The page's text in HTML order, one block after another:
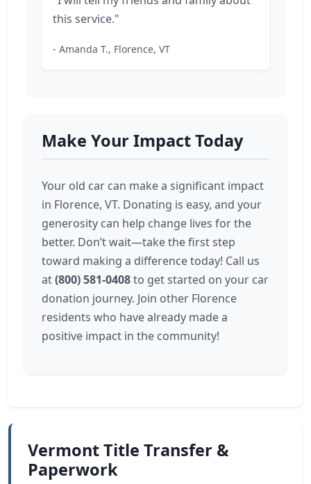
this service."
- Amanda T., Florence, VT
Make Your Impact Today
Your old car can make a significant impact
in Florence, VT. Donating is easy, and your
generosity can help change lives for the
better. Don’t wait—take the first step
toward making a difference today! Call us
at(800) 581-0408to get started on your car
donation journey. Join other Florence
residents who have already made a
positive impact in the community!
Vermont Title Transfer &
Paperwork